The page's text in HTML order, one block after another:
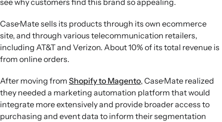
see why customers find this brand so appealing.
Case·Mate sells its products through its own ecommerce
site, and through various telecommunication retailers,
including AT&T and Verizon. About 10% of its total revenue is
from online orders.
After moving from Shopify to Magento, Case·Mate realized
they needed a marketing automation platform that would
integrate more extensively and provide broader access to
purchasing and event data to inform their segmentation